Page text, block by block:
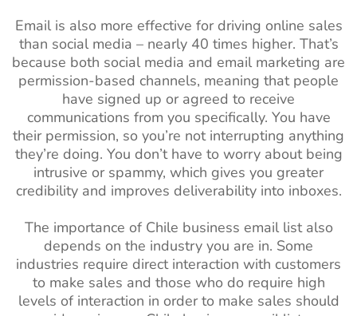
Email is also more effective for driving online sales
than social media – nearly 40 times higher. That’s
because both social media and email marketing are
permission-based channels, meaning that people
have signed up or agreed to receive
communications from you specifically. You have
their permission, so you’re not interrupting anything
they’re doing. You don’t have to worry about being
intrusive or spammy, which gives you greater
credibility and improves deliverability into inboxes.
The importance of Chile business email list also
depends on the industry you are in. Some
industries require direct interaction with customers
to make sales and those who do require high
levels of interaction in order to make sales should